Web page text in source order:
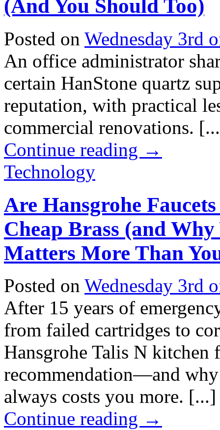
(And You Should Too)
Posted on Wednesday 3rd
An office administrator
certain HanStone quartz
reputation, with practical
commercial renovations.
Continue reading →
Technology
Are Hansgrohe
Cheap Brass (and
Matters More Than
Posted on Wednesday 3rd
After 15 years of
from failed cartridges to
Hansgrohe Talis N kitchen
recommendation—and
always costs you more. [...]
Continue reading →